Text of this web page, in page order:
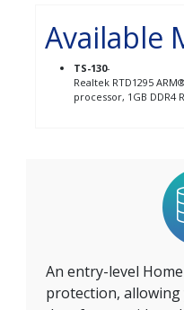
Available
TS-130-
Realtek RTD1295
processor, 1GB DDR4
An entry-level
protection,